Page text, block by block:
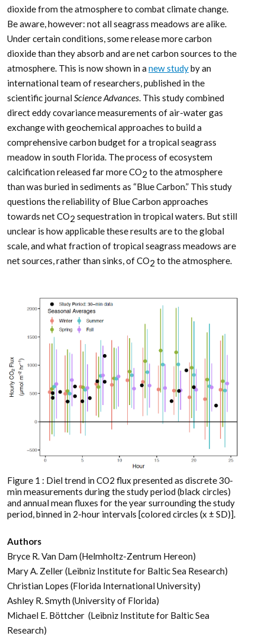
dioxide from the atmosphere to combat climate change.
Be aware, however: not all seagrass meadows are alike.
Under certain conditions, some release more carbon
dioxide than they absorb and are net carbon sources to the
atmosphere. This is now shown in a new studyby an
international team of researchers, published in the
scientific journalScience Advances. This study combined
direct eddy covariance measurements of air-water gas
exchange with geochemical approaches to build a
comprehensive carbon budget for a tropical seagrass
meadow in south Florida. The process of ecosystem
calcification released far more CO2 to the atmosphere
than was buried in sediments as “Blue Carbon.” This study
questions the reliability of Blue Carbon approaches
towards net CO2 sequestration in tropical waters. But still
unclear is how applicable these results are to the global
scale, and what fraction of tropical seagrass meadows are
net sources, rather than sinks, of CO2 to the atmosphere.
Figure 1 : Diel trend in CO2 flux presented as discrete 30-
min measurements during the study period (black circles)
and annual mean fluxes for the year surrounding the study
period, binned in 2-hour intervals [colored circles (x ± SD)].
Authors
Bryce R. Van Dam (Helmholtz-Zentrum Hereon)
Mary A. Zeller (Leibniz Institute for Baltic Sea Research)
Christian Lopes (Florida International University)
Ashley R. Smyth (University of Florida)
Michael E. Böttcher (Leibniz Institute for Baltic Sea
Research)